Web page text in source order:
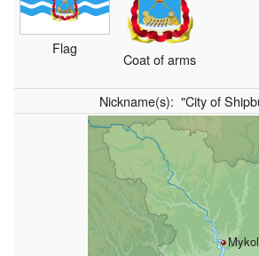
Flag
Coat of arms
Nickname(s): "City of